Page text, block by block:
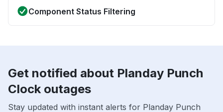
Component Status Filtering
Get notified about Planday Punch
Clock outages
Stay updated with instant alerts for Planday Punch